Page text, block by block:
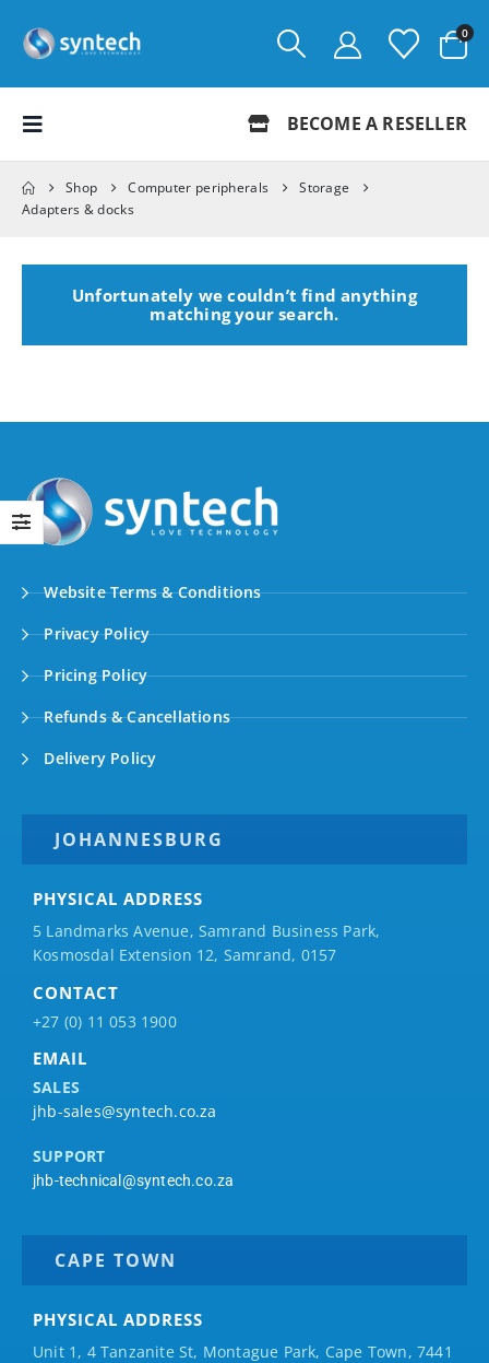
0
BECOME A RESELLER
Shop Computer peripherals
Storage
Adapters & docks
Unfortunately we couldn’t find anything
matching your search.
Website Terms & Conditions
Privacy Policy
Pricing Policy
Refunds & Cancellations
Delivery Policy
JOHANNESBURG
PHYSICAL ADDRESS
5 Landmarks Avenue, Samrand Business Park,
Kosmosdal Extension 12, Samrand, 0157
CONTACT
+27 (0) 11 053 1900
EMAIL
SALES
jhb-sales@syntech.co.za
SUPPORT
jhb-technical@syntech.co.za
CAPE TOWN
PHYSICAL ADDRESS
Unit 1, 4 Tanzanite St, Montague Park, Cape Town, 7441